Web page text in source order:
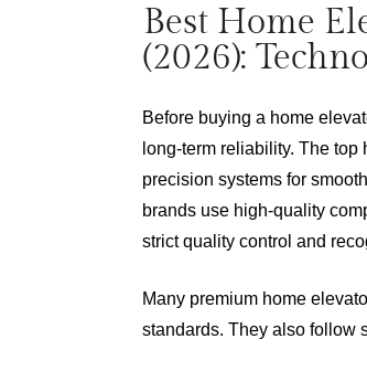
Best Home
(2026):
Before buying a home
long-term reliability. The
precision systems for
brands use high-quality
strict quality control and
Many premium home
standards. They also follow